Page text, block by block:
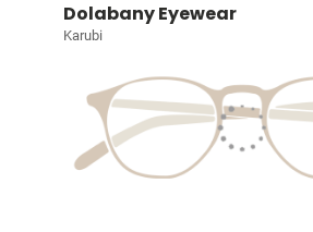
Dolabany Eyewear
Karubi